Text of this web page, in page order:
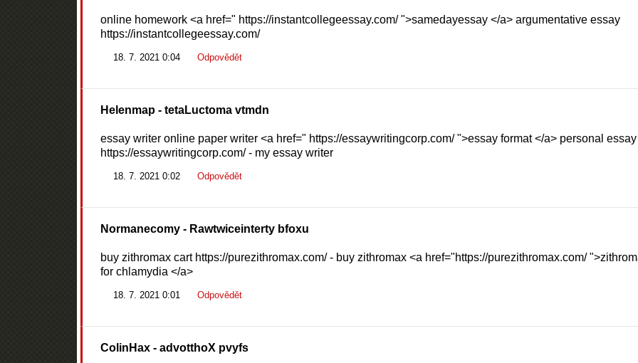
online homework <a href=" https://instantcollegeessay.com/ ">samedayessay </a> argumentative essay
https://instantcollegeessay.com/
18. 7. 2021 0:04 Odpovědět
Helenmap- tetaLuctoma vtmdn
essay writer online paper writer <a href=" https://essaywritingcorp.com/ ">essay format </a> personal essay
https://essaywritingcorp.com/ - my essay writer
18. 7. 2021 0:02 Odpovědět
Normanecomy- Rawtwiceinterty bfoxu
buy zithromax cart https://purezithromax.com/ - buy zithromax <a href="https://purezithromax.com/
for chlamydia </a>
18. 7. 2021 0:01 Odpovědět
ColinHax- advotthoX pvyfs